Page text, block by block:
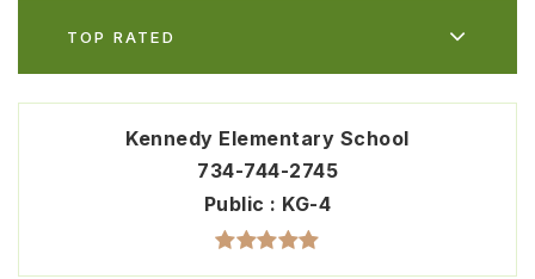
TOP RATED
Kennedy Elementary School
734-744-2745
Public
KG-4